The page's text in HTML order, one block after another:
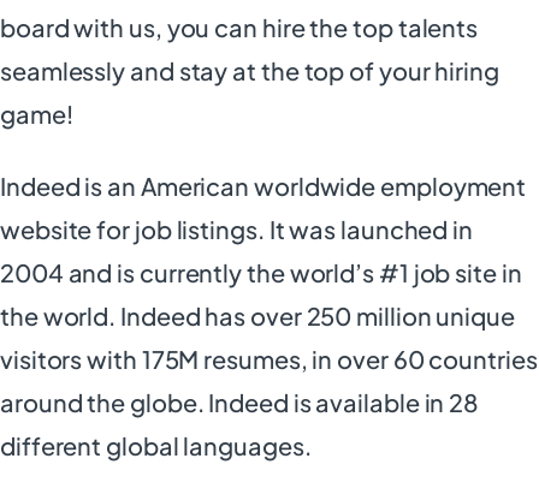
board with us, you can hire the top talents
seamlessly and stay at the top of your hiring
game!
Indeed is an American worldwide employment
website for job listings. It was launched in
2004 and is currently the world’s #1 job site in
the world. Indeed has over 250 million unique
visitors with 175M resumes, in over 60 countries
around the globe. Indeed is available in 28
different global languages.